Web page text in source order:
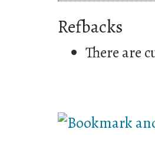
Refbacks
There are